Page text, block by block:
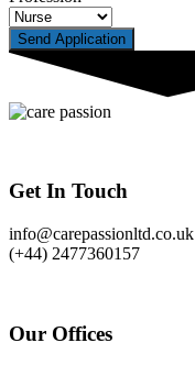
Send Application
Get In Touch
info@carepassionltd.co.uk
(+44) 2477360157
Our Offices